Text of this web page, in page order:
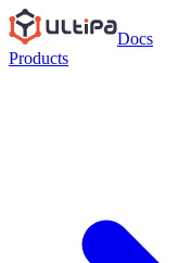
Docs
Products